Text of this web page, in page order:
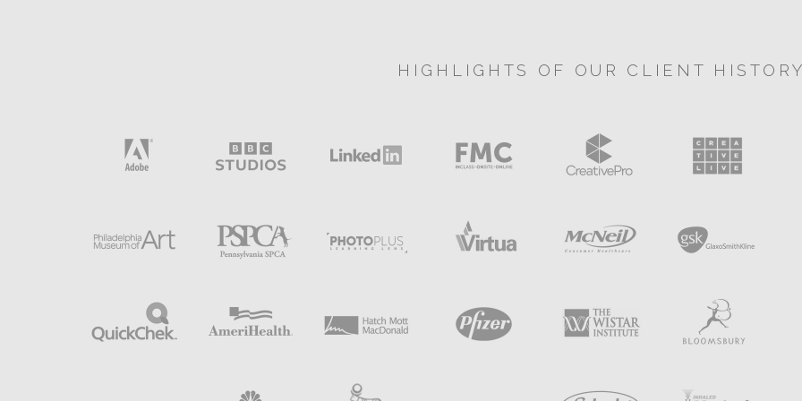
HIGHLIGHTS OF OUR CLIENT